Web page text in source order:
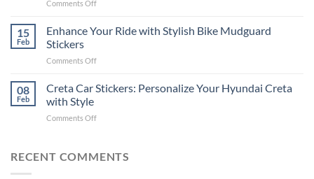
2025
Videos
Social
Comments Offon
Your
The
Guide
15
Feb
Enhance Your Ride with Stylish Bike Mudguard
Stickers
Comments Offon
Your
Stylish
Stickers
08
Feb
Creta Car Stickers: Personalize Your Hyundai Creta
with Style
Comments Offon
Stickers:
RECENT COMMENTS